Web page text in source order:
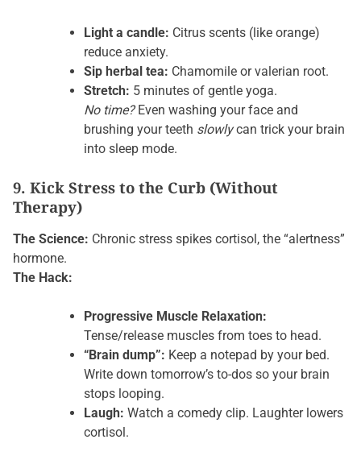
Light a candle: Citrus scents (like orange)
reduce anxiety.
Sip herbal tea: Chamomile or valerian root.
Stretch: 5 minutes of gentle yoga.
No time?Even washing your face and
brushing your teeth slowlycan trick your brain
into sleep mode.
9. Kick Stress to the Curb (Without
Therapy)
The Science: Chronic stress spikes cortisol, the “alertness”
hormone.
The Hack:
Progressive Muscle Relaxation:
Tense/release muscles from toes to head.
“Brain dump”: Keep a notepad by your bed.
Write down tomorrow’s to-dos so your brain
stops looping.
Laugh: Watch a comedy clip. Laughter lowers
cortisol.